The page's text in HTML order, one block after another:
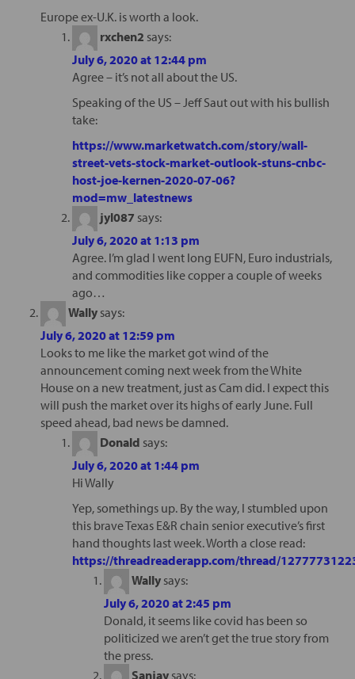
Europe ex-U.K. is worth a look.
rxchen2 says:
July 6, 2020 at 12:44 pm
Agree – it’s not all about the US.
Speaking of the US – Jeff Saut out with his bullish
take:
https://www.marketwatch.com/story/wall-
street-vets-stock-market-outlook-stuns-cnbc-
host-joe-kernen-2020-07-06?
mod=mw_latestnews
jyl087 says:
July 6, 2020 at 1:13 pm
Agree. I’m glad I went long EUFN, Euro industrials,
and commodities like copper a couple of weeks
ago…
Wally says:
July 6, 2020 at 12:59 pm
Looks to me like the market got wind of the
announcement coming next week from the White
House on a new treatment, just as Cam did. I expect this
will push the market over its highs of early June. Full
speed ahead, bad news be damned.
Donald says:
July 6, 2020 at 1:44 pm
Hi Wally
Yep, somethings up. By the way, I stumbled upon
this brave Texas E&R chain senior executive’s first
hand thoughts last week. Worth a close read:
https://threadreaderapp.com/thread/
Wally says:
July 6, 2020 at 2:45 pm
Donald, it seems like covid has been so
politicized we aren’t get the true story from
the press.
Sanjay says: